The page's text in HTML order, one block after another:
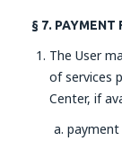
§ 7. PAYMENT
The User
of services
Center, if